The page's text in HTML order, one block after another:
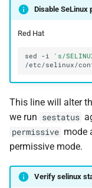
Disable SeLinux
Red Hat
sed -i
's/
This line will alter
we run sestatus
permissive mode
permissive mode.
Verify selinux